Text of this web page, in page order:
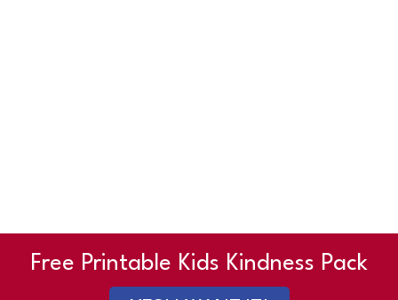
Free Printable Kids Kindness Pack